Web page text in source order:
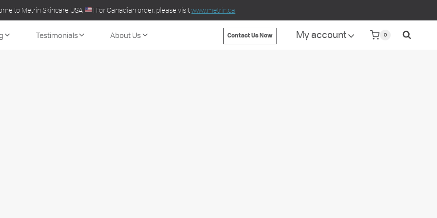
to Metrin Skincare USA ! For Canadian order, please visitwww.metrin.ca
Testimonials About Us Contact Us Now My account 0